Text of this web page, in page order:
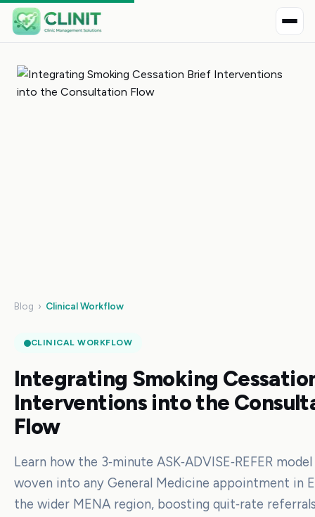
Blog › Clinical Workflow
CLINICAL WORKFLOW
Integrating Smoking
Interventions into the
Flow
Learn how the 3‑minute ASK‑ADVISE‑REFER
woven into any General Medicine appointment in
the wider MENA region, boosting quit‑rate